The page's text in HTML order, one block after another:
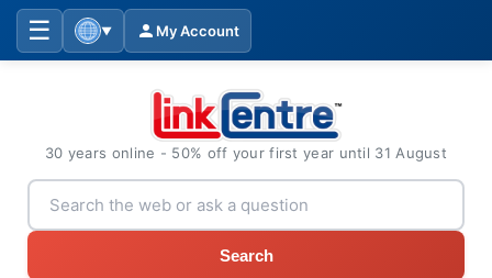
☰ ▼ My Account
30 years online - 50% off your first year until 31 August
Search